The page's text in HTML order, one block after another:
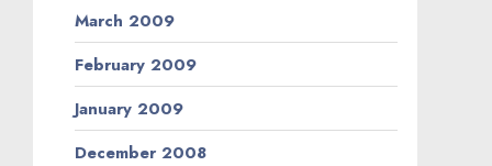
March 2009
February 2009
January 2009
December 2008